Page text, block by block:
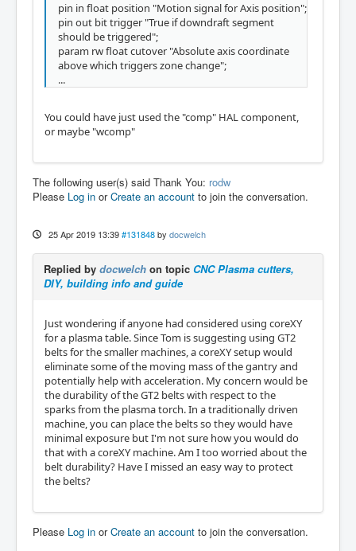
pin in float position "Motion signal for Axis position";
pin out bit trigger "True if downdraft segment
should be triggered";
param rw float cutover "Absolute axis coordinate
above which triggers zone change";
...
You could have just used the "comp" HAL component,
or maybe "wcomp"
The following user(s) said Thank You: rodw
Please Log in orCreate an account to join the conversation.
25 Apr 2019 13:39 #131848 by docwelch
Replied by docwelch on topic CNC Plasma cutters,
DIY, building info and guide
Just wondering if anyone had considered using coreXY
for a plasma table. Since Tom is suggesting using GT2
belts for the smaller machines, a coreXY setup would
eliminate some of the moving mass of the gantry and
potentially help with acceleration. My concern would be
the durability of the GT2 belts with respect to the
sparks from the plasma torch. In a traditionally driven
machine, you can place the belts so they would have
minimal exposure but I'm not sure how you would do
that with a coreXY machine. Am I too worried about the
belt durability? Have I missed an easy way to protect
the belts?
Please Log in orCreate an account to join the conversation.